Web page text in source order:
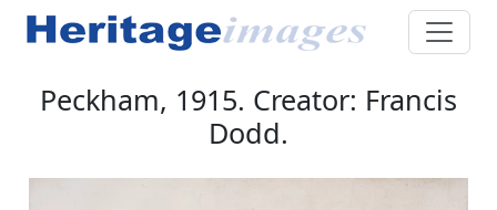
Peckham, 1915. Creator: Francis
Dodd.